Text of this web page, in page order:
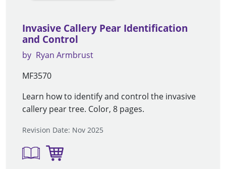
Invasive Callery Pear Identification
and Control
by Ryan Armbrust
MF3570
Learn how to identify and control the invasive
callery pear tree. Color, 8 pages.
Revision Date: Nov 2025